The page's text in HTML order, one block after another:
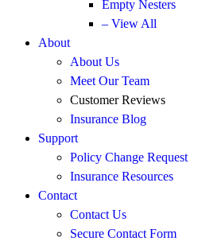
Empty Nesters
– View All
About
About Us
Meet Our Team
Customer Reviews
Insurance Blog
Support
Policy Change Request
Insurance Resources
Contact
Contact Us
Secure Contact Form